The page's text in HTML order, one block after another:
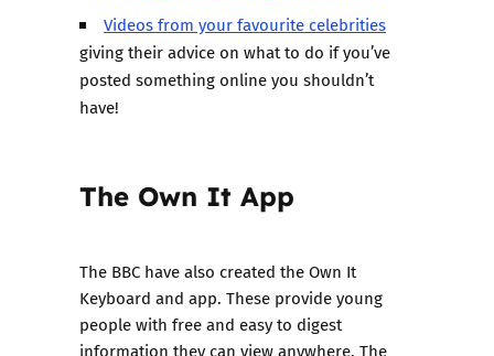
Videos from your favourite celebrities
giving their advice on what to do if you’ve
posted something online you shouldn’t
have!
The Own It App
The BBC have also created the Own It
Keyboard and app. These provide young
people with free and easy to digest
information they can view anywhere. The